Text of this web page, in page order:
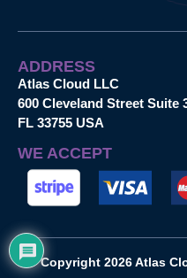
ADDRESS
Atlas Cloud LLC
600 Cleveland Street Suite
FL 33755 USA
WE ACCEPT
Copyright 2026 Atlas